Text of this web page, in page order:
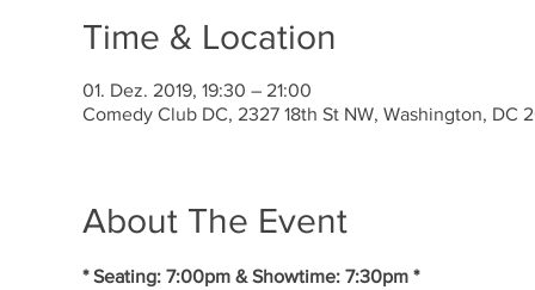
Time & Location
01. Dez. 2019, 19:30 – 21:00
Comedy Club DC, 2327 18th St NW, Washington, DC
About The Event
* Seating: 7:00pm & Showtime: 7:30pm *